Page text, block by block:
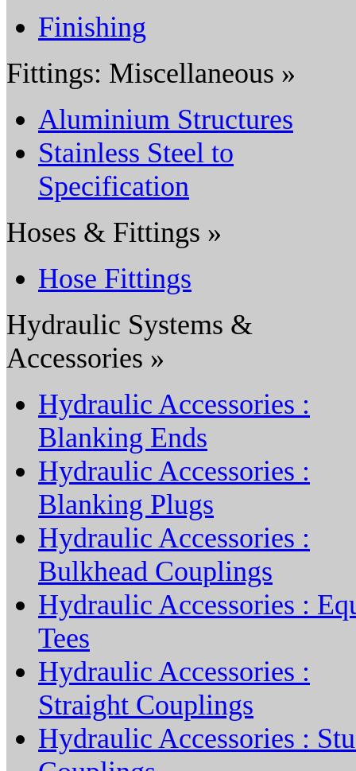
Finishing
Fittings: Miscellaneous »
Aluminium Structures
Stainless Steel to
Specification
Hoses & Fittings »
Hose Fittings
Hydraulic Systems &
Accessories »
Hydraulic Accessories :
Blanking Ends
Hydraulic Accessories :
Blanking Plugs
Hydraulic Accessories :
Bulkhead Couplings
Hydraulic Accessories :
Tees
Hydraulic Accessories :
Straight Couplings
Hydraulic Accessories :